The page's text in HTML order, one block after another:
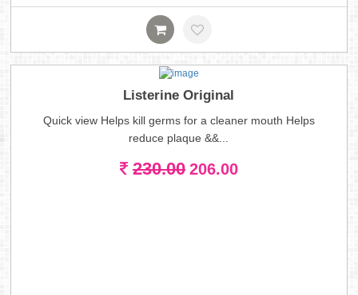
Listerine Original
Quick view Helps kill germs for a cleaner mouth Helps
reduce plaque &&...
230.00 206.00